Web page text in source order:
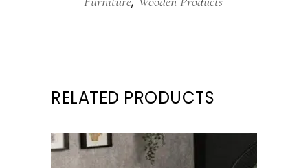
RELATED PRODUCTS